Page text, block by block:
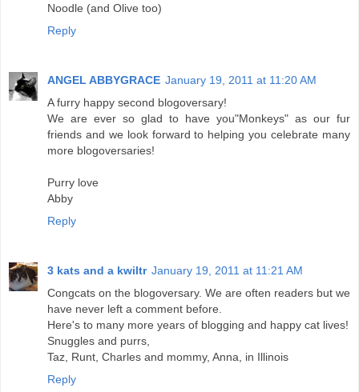
Noodle (and Olive too)
Reply
ANGEL ABBYGRACE January 19, 2011 at 11:20 AM
A furry happy second blogoversary!
We are ever so glad to have you"Monkeys" as our fur
friends and we look forward to helping you celebrate many
more blogoversaries!
Purry love
Abby
Reply
3 kats and a kwiltr January 19, 2011 at 11:21 AM
Congcats on the blogoversary. We are often readers but we
have never left a comment before.
Here's to many more years of blogging and happy cat lives!
Snuggles and purrs,
Taz, Runt, Charles and mommy, Anna, in Illinois
Reply